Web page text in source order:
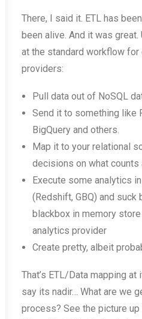
There, I said it. ETL has
been alive. And it was great.
at the standard workflow for
providers:
Pull data out of NoSQL
Send it to something like
BigQuery and others.
Map it to your relational
decisions on what counts
Execute some analytics
(Redshift, GBQ) and
blackbox in memory
analytics provider
Create pretty, albeit
That’s ETL/Data mapping at
say its nadir… What are we
process? See the picture